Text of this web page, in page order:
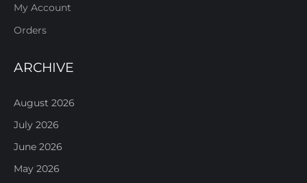
My Account
Orders
ARCHIVE
August 2026
July 2026
June 2026
May 2026